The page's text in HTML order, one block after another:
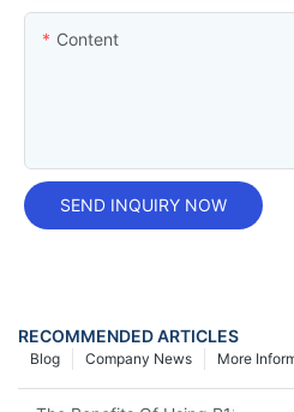
Content
SEND INQUIRY NOW
RECOMMENDED ARTICLES
More
Company News
Blog